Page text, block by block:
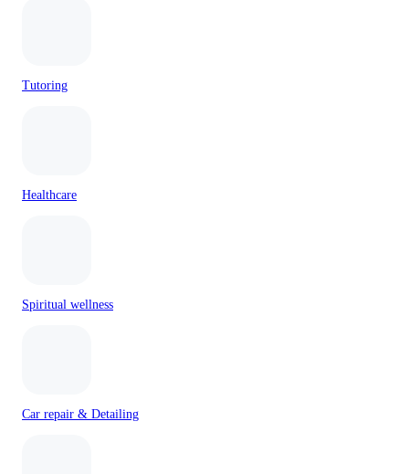
Tutoring
Healthcare
Spiritual wellness
Car repair & Detailing